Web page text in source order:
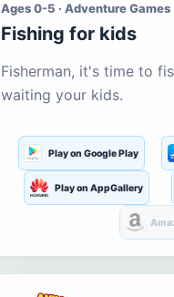
Ages 0-5 · Adventure Games
Fishing for kids
Fisherman, it's time to
waiting your kids.
Play on Google Play
Play on AppGallery